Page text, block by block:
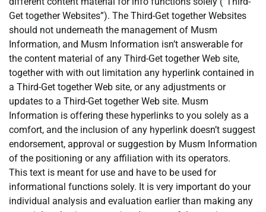
Get together Websites”). The Third-Get together Websites
should not underneath the management of Musm
Information, and Musm Information isn’t answerable for
the content material of any Third-Get together Web site,
together with with out limitation any hyperlink contained in
a Third-Get together Web site, or any adjustments or
updates to a Third-Get together Web site. Musm
Information is offering these hyperlinks to you solely as a
comfort, and the inclusion of any hyperlink doesn’t suggest
endorsement, approval or suggestion by Musm Information
of the positioning or any affiliation with its operators.
This text is meant for use and have to be used for
informational functions solely. It is very important do your
individual analysis and evaluation earlier than making any